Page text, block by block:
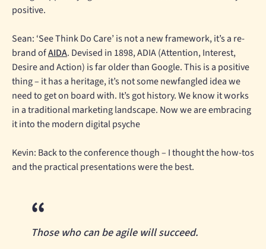
positive.
Sean: ‘See Think Do Care’ is not a new framework, it’s a re-
brand ofAIDA. Devised in 1898, ADIA (Attention, Interest,
Desire and Action) is far older than Google. This is a positive
thing – it has a heritage, it’s not some newfangled idea we
need to get on board with. It’s got history. We know it works
in a traditional marketing landscape. Now we are embracing
it into the modern digital psyche
Kevin: Back to the conference though – I thought the how-tos
and the practical presentations were the best.
Those who can be agile will succeed.